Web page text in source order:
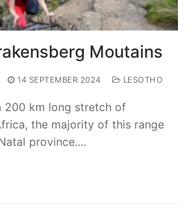
Moutains
14 SEPTEMBER 2024 LESOTHO
200 km long stretch of
the majority of this range
province.…